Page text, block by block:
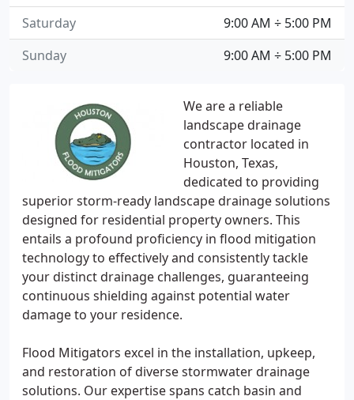
We are a reliable
landscape drainage
contractor located in
Houston, Texas,
dedicated to providing
superior storm-ready landscape drainage solutions
designed for residential property owners. This
entails a profound proficiency in flood mitigation
technology to effectively and consistently tackle
your distinct drainage challenges, guaranteeing
continuous shielding against potential water
damage to your residence.
Flood Mitigators excel in the installation, upkeep,
and restoration of diverse stormwater drainage
solutions. Our expertise spans catch basin and
9:00 AM ÷ 5:00 PM
Saturday
9:00 AM ÷ 5:00 PM
Sunday